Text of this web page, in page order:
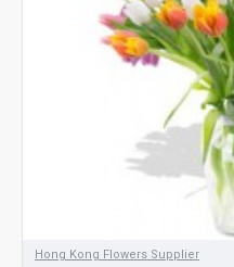
Hong Kong Flowers Supplier